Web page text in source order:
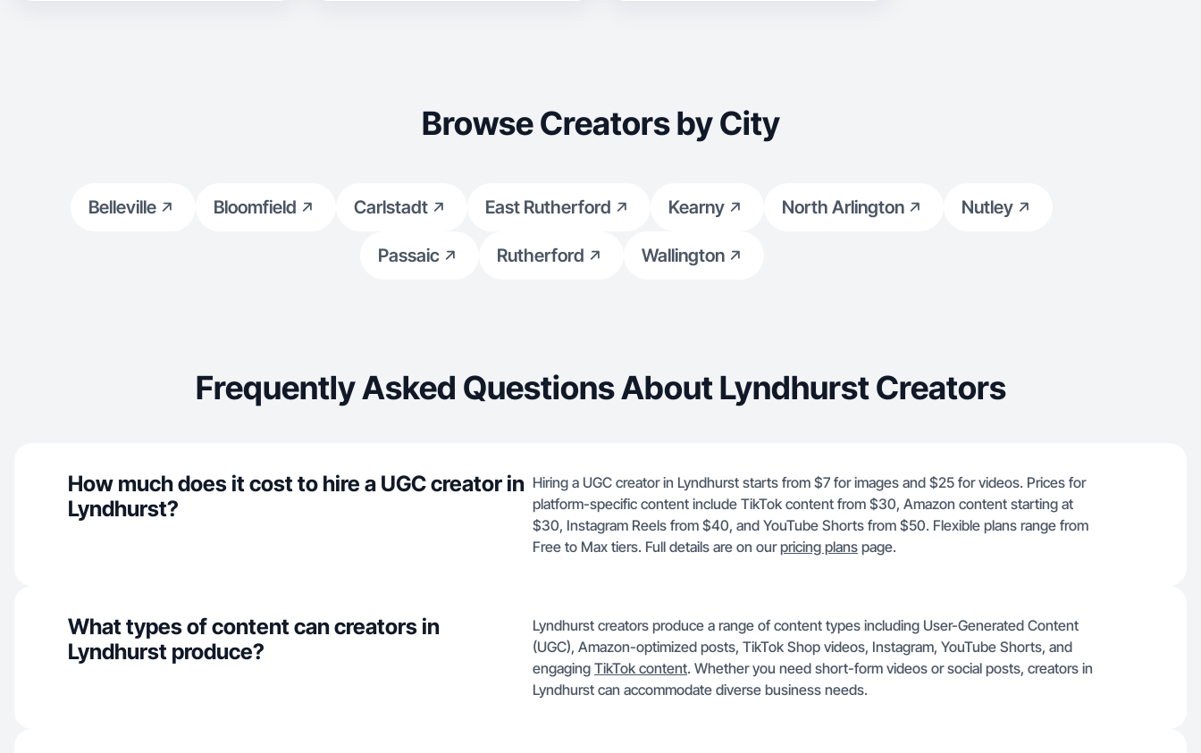
Browse Creators by City
Belleville Bloomfield Carlstadt East Rutherford Kearny North Arlington Nutley
Passaic Rutherford Wallington
Frequently Asked Questions About Lyndhurst Creators
How much does it cost to hire a UGC creator in
Lyndhurst?
Hiring a UGC creator in Lyndhurst starts from $7 for images and $25 for videos. Prices for
platform-specific content include TikTok content from $30, Amazon content starting at
$30, Instagram Reels from $40, and YouTube Shorts from $50. Flexible plans range from
Free to Max tiers. Full details are on ourpricing plans page.
What types of content can creators in
Lyndhurst produce?
Lyndhurst creators produce a range of content types including User-Generated Content
(UGC), Amazon-optimized posts, TikTok Shop videos, Instagram, YouTube Shorts, and
engaging TikTok content. Whether you need short-form videos or social posts, creators in
Lyndhurst can accommodate diverse business needs.